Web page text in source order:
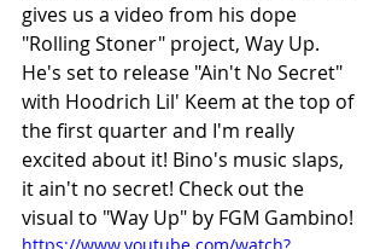
gives us a video from his dope
"Rolling Stoner" project, Way Up.
He's set to release "Ain't No Secret"
with Hoodrich Lil' Keem at the top of
the first quarter and I'm really
excited about it! Bino's music slaps,
it ain't no secret! Check out the
visual to "Way Up" by FGM Gambino!